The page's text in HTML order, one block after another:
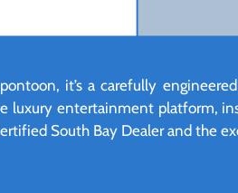
it’s a carefully
luxury entertainment platform,
South Bay Dealer and the